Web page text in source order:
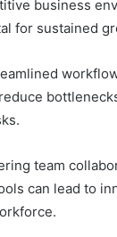
business
for sustained
team
can lead to